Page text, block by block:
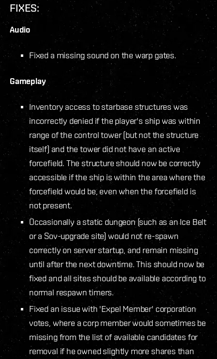
FIXES:
Audio
Fixed a missing sound on the warp gates.
Gameplay
Inventory access to starbase structures was
incorrectly denied if the player's ship was within
range of the control tower (but not the structure
itself) and the tower did not have an active
forcefield. The structure should now be correctly
accessible if the ship is within the area where the
forcefield would be, even when the forcefield is
not present.
Occasionally a static dungeon (such as an Ice Belt
or a Sov-upgrade site) would not re-spawn
correctly on server startup, and remain missing
until after the next downtime. This should now be
fixed and all sites should be available according to
normal respawn timers.
Fixed an issue with 'Expel Member' corporation
votes, where a corp member would sometimes be
missing from the list of available candidates for
removal if he owned slightly more shares than